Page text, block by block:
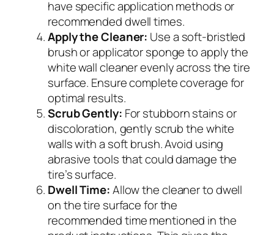
have specific application methods or
recommended dwell times.
Apply the Cleaner: Use a soft-bristled
brush or applicator sponge to apply the
white wall cleaner evenly across the tire
surface. Ensure complete coverage for
optimal results.
Scrub Gently: For stubborn stains or
discoloration, gently scrub the white
walls with a soft brush. Avoid using
abrasive tools that could damage the
tire’s surface.
Dwell Time:Allow the cleaner to dwell
on the tire surface for the
recommended time mentioned in the